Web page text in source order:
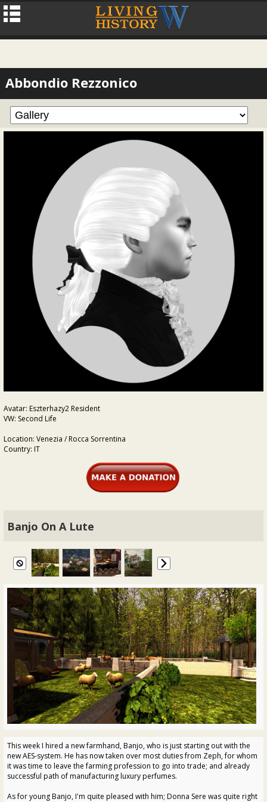
Abbondio Rezzonico
Avatar: Eszterhazy2 Resident
VW: Second Life
Location: Venezia / Rocca Sorrentina
Country: IT
Banjo On A Lute
This week I hired a new farmhand, Banjo, who is just starting out with the
new AES-system. He has now taken over most duties from Zeph, for whom
it was time to leave the farming profession to go into trade; and already
successful path of manufacturing luxury perfumes.
As for young Banjo, I'm quite pleased with him; Donna Sere was quite right